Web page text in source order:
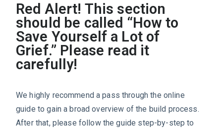
Red Alert! This section
should be called “How to
Save Yourself a Lot of
Grief.” Please read it
carefully!
We highly recommend a pass through the online
guide to gain a broad overview of the build process.
After that, please follow the guide step-by-step to